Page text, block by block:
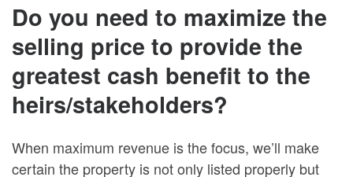
Do you need to maximize the
selling price to provide the
greatest cash benefit to the
heirs/stakeholders?
When maximum revenue is the focus, we’ll make
certain the property is not only listed properly but